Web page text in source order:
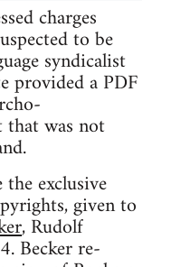
charges
to be
syndicalist
provided a PDF
that was not
exclusive
given to
, Rudolf
Becker re-